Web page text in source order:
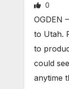
0
OGDEN
to Utah.
to
could
anytime